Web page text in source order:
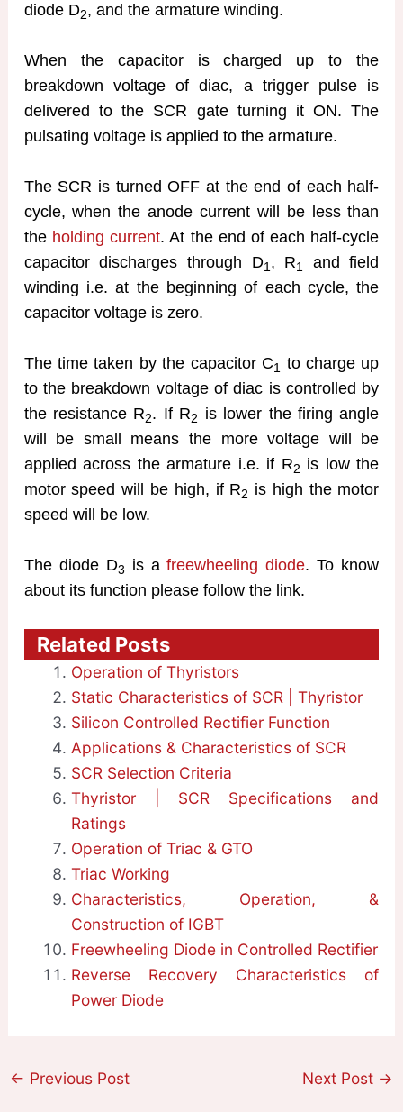
diode D2, and the armature winding.
When the capacitor is charged up to the
breakdown voltage of diac, a trigger pulse is
delivered to the SCR gate turning it ON. The
pulsating voltage is applied to the armature.
The SCR is turned OFF at the end of each half-
cycle, when the anode current will be less than
the holding current. At the end of each half-cycle
capacitor discharges through D1 , R1
and field
winding i.e. at the beginning of each cycle, the
capacitor voltage is zero.
The time taken by the capacitor C1
to charge up
to the breakdown voltage of diac is controlled by
the resistance R2. If R2
is lower the firing angle
will be small means the more voltage will be
applied across the armature i.e. if R2 is low the
motor speed will be high, if R2 is high the motor
speed will be low.
The diode D3 is afreewheeling diode. To know
about its function please follow the link.
Related Posts
Operation of Thyristors
Static Characteristics of SCR | Thyristor
Silicon Controlled Rectifier Function
Applications & Characteristics of SCR
SCR Selection Criteria
Thyristor | SCR Specifications and
Ratings
Operation of Triac & GTO
Triac Working
Characteristics, Operation, &
Construction of IGBT
Freewheeling Diode in Controlled Rectifier
Reverse Recovery Characteristics of
Power Diode
← Previous Post Next Post →